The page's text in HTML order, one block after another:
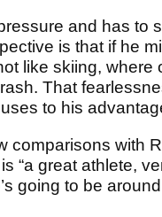
and has to
is that if he
like skiing, where
That
to his
comparisons with
“a great athlete,
going to be